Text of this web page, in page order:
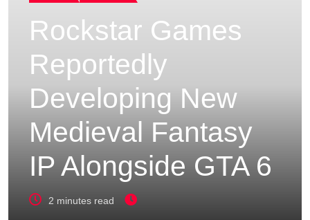
Rockstar Games
Reportedly
Developing New
Medieval Fantasy
IP Alongside GTA 6
2 minutes read